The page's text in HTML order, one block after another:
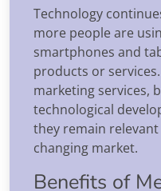
Technology
more people are
smartphones and
products or
marketing services,
technological
they remain
changing market.
Benefits of